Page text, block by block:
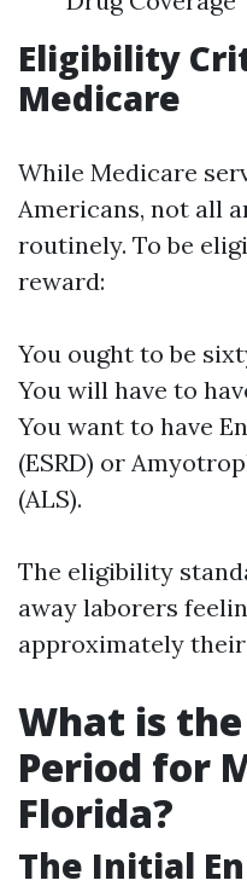
Eligibility
Medicare
While Medicare
Americans, not all
routinely. To be
reward:
You ought to be
You will have to
You want to have
(ESRD) or
(ALS).
The eligibility
away laborers
approximately
What is
Period for
Florida?
The Initial